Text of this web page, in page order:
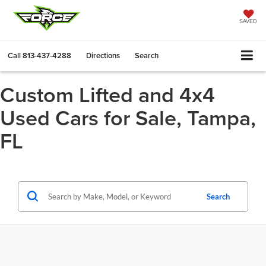
SAVED
Call813-437-4288 Directions Search
Custom Lifted and 4x4
Used Cars for Sale, Tampa,
FL
Search